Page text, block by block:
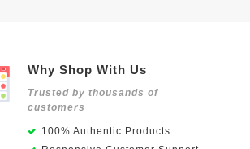
Why Shop With Us
Trusted by thousands of
customers
100% Authentic Products